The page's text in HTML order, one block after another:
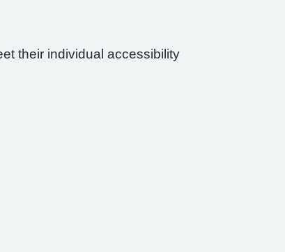
their individual accessibility